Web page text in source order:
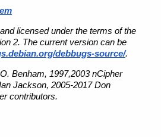
licensed under the terms of the
2. The current version can be
debbugs-source/.
Benham, 1997,2003 nCipher
Jackson, 2005-2017 Don
contributors.